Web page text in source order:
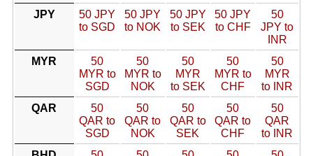
JPY
50 JPY
to SGD
50 JPY
to NOK
50 JPY
to SEK
50 JPY
to CHF
50
JPY to
INR
MYR
50
MYR to
SGD
50
MYR to
NOK
50
MYR
to SEK
50
MYR to
CHF
50
MYR
to INR
QAR
50
QAR to
SGD
50
QAR to
NOK
50
QAR to
SEK
50
QAR to
CHF
50
QAR
to INR